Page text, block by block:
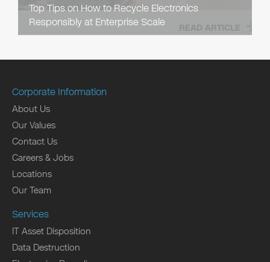
Top Tips on How to Recycle Electronics
Responsibly at Enterprise Scale
READ ARTICLE
Corporate Information
About Us
Our Values
Contact Us
Careers & Jobs
Locations
Our Team
Services
IT Asset Disposition
Data Destruction